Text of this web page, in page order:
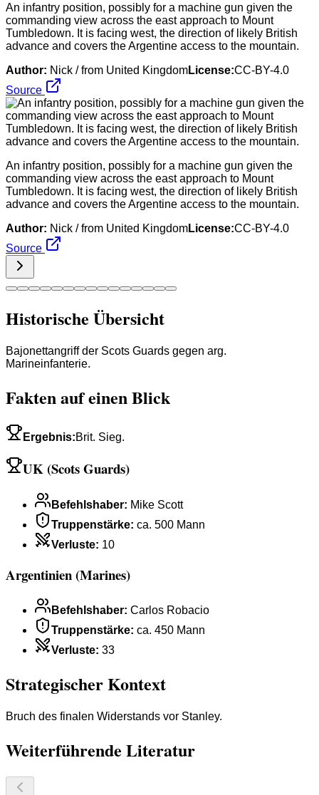
An infantry position, possibly for a machine gun given the
commanding view across the east approach to Mount
Tumbledown. It is facing west, the direction of likely British
advance and covers the Argentine access to the mountain.
Author: Nick / from United KingdomLicense:CC-BY-4.0
Source
An infantry position, possibly for a machine gun given the
commanding view across the east approach to Mount
Tumbledown. It is facing west, the direction of likely British
advance and covers the Argentine access to the mountain.
Author: Nick / from United KingdomLicense:CC-BY-4.0
Source
Historische Übersicht
Bajonettangriff der Scots Guards gegen arg.
Marineinfanterie.
Fakten auf einen Blick
Ergebnis:Brit. Sieg.
UK (Scots Guards)
Befehlshaber: Mike Scott
Truppenstärke: ca. 500 Mann
Verluste: 10
Argentinien (Marines)
Befehlshaber: Carlos Robacio
Truppenstärke: ca. 450 Mann
Verluste: 33
Strategischer Kontext
Bruch des finalen Widerstands vor Stanley.
Weiterführende Literatur